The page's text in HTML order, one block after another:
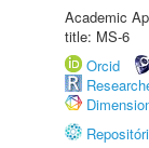
Academic
title: MS-6
Orcid